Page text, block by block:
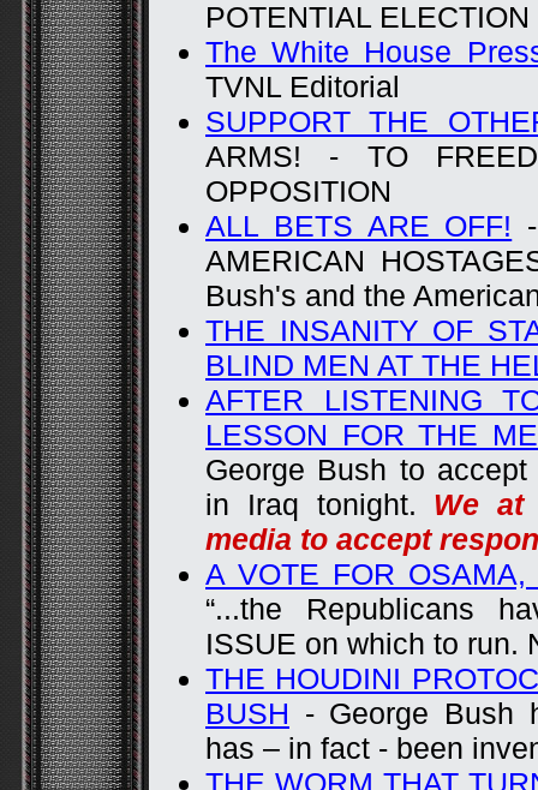
POTENTIAL
The White House
TVNL Editorial
SUPPORT THE
ARMS! - TO
OPPOSITION
ALL BETS ARE OFF!
AMERICAN
Bush's and the
THE INSANITY OF
BLIND MEN AT THE
AFTER LISTENING
LESSON FOR THE
George Bush to
in Iraq tonight.
We at
media to accept
A VOTE FOR
“...the Republicans
ISSUE on which to run.
THE HOUDINI
BUSH - George Bush
has – in fact - been
THE WORM THAT